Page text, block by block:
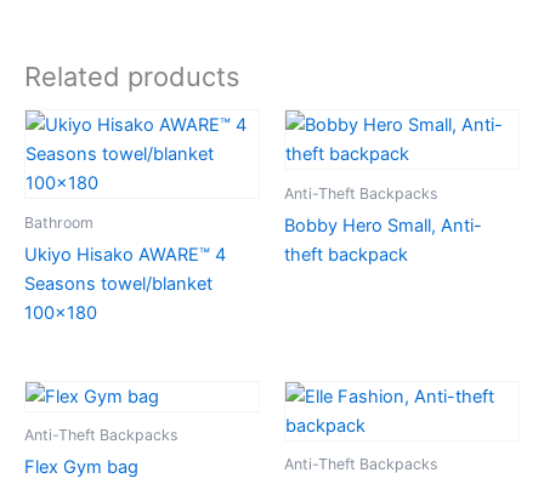
Related products
Bathroom
Ukiyo Hisako AWARE™ 4
Seasons towel/blanket
100×180
Anti-Theft Backpacks
Bobby Hero Small, Anti-
theft backpack
Anti-Theft Backpacks
Flex Gym bag Anti-Theft Backpacks